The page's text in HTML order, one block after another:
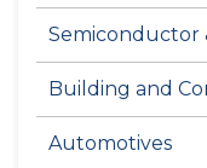
Semiconductor
Building and
Automotives